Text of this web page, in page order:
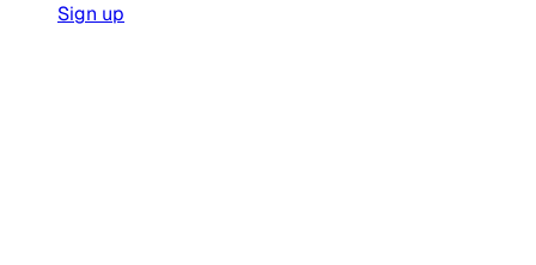
Sign up